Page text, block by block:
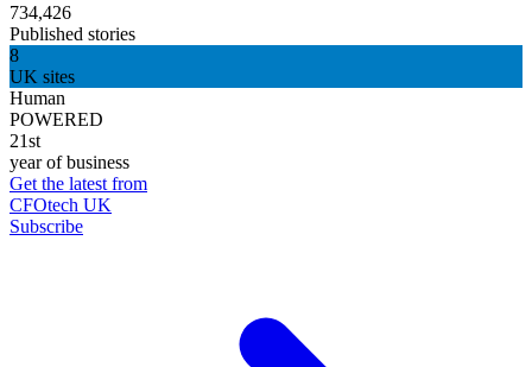
734,426
Published stories
8
UK sites
Human
POWERED
21st
year of business
Get the latest from
CFOtech UK
Subscribe